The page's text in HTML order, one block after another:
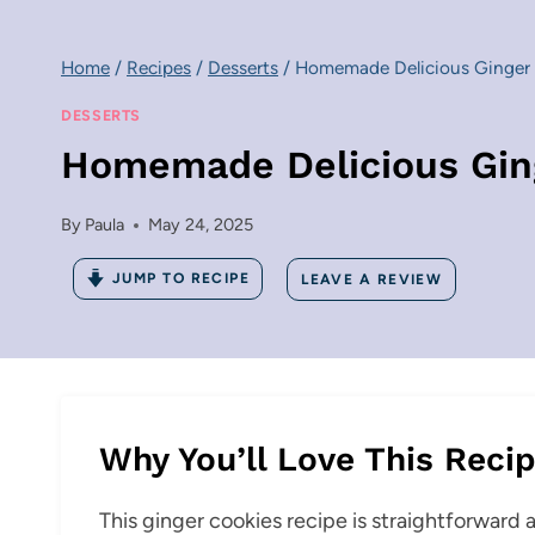
Home / Recipes / Desserts / Homemade Delicious Ginger
DESSERTS
Homemade Delicious
By Paula May 24, 2025
JUMP TO RECIPE LEAVE A REVIEW
Why You’ll Love This
This ginger cookies recipe is